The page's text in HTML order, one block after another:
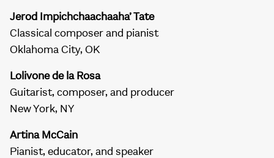
Jerod Impichchaachaaha’ Tate
Classical composer and pianist
Oklahoma City, OK
Lolivone de la Rosa
Guitarist, composer, and producer
New York, NY
Artina McCain
Pianist, educator, and speaker